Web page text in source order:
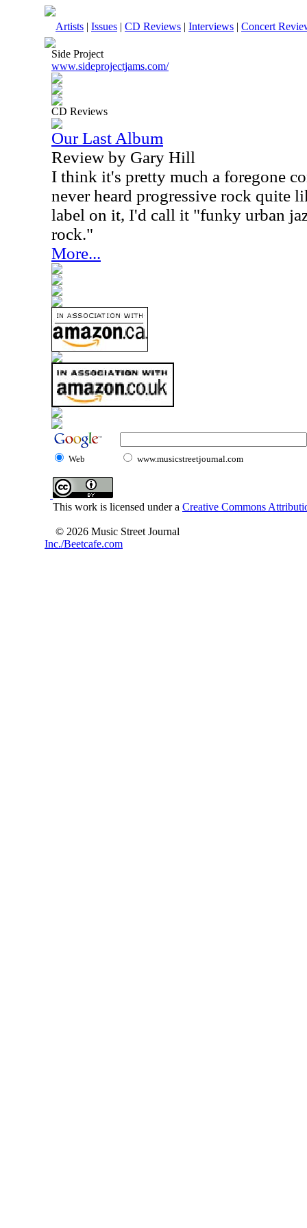
Artists | Issues | CD Reviews | Interviews | Concert
Side Project
www.sideprojectjams.com/
CD Reviews
Our Last Album
Review by Gary Hill
I think it's pretty much a foregone
never heard progressive rock quite
label on it, I'd call it "funky urban
rock."
More...
Web www.musicstreetjournal.com
This work is licensed under a Creative Commons
© 2026 Music Street Journal
Inc./Beetcafe.com